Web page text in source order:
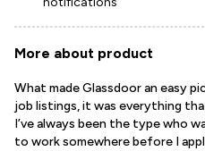
More about product
What made Glassdoor an easy
job listings, it was everything
I’ve always been the type who
to work somewhere before I